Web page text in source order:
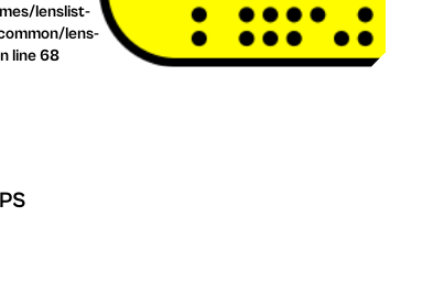
lenslist-
lens-
line 68